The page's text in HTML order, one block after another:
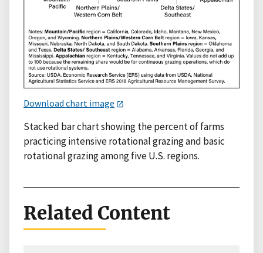
Download chart image
Stacked bar chart showing the percent of farms
practicing intensive rotational grazing and basic
rotational grazing among five U.S. regions.
Related Content